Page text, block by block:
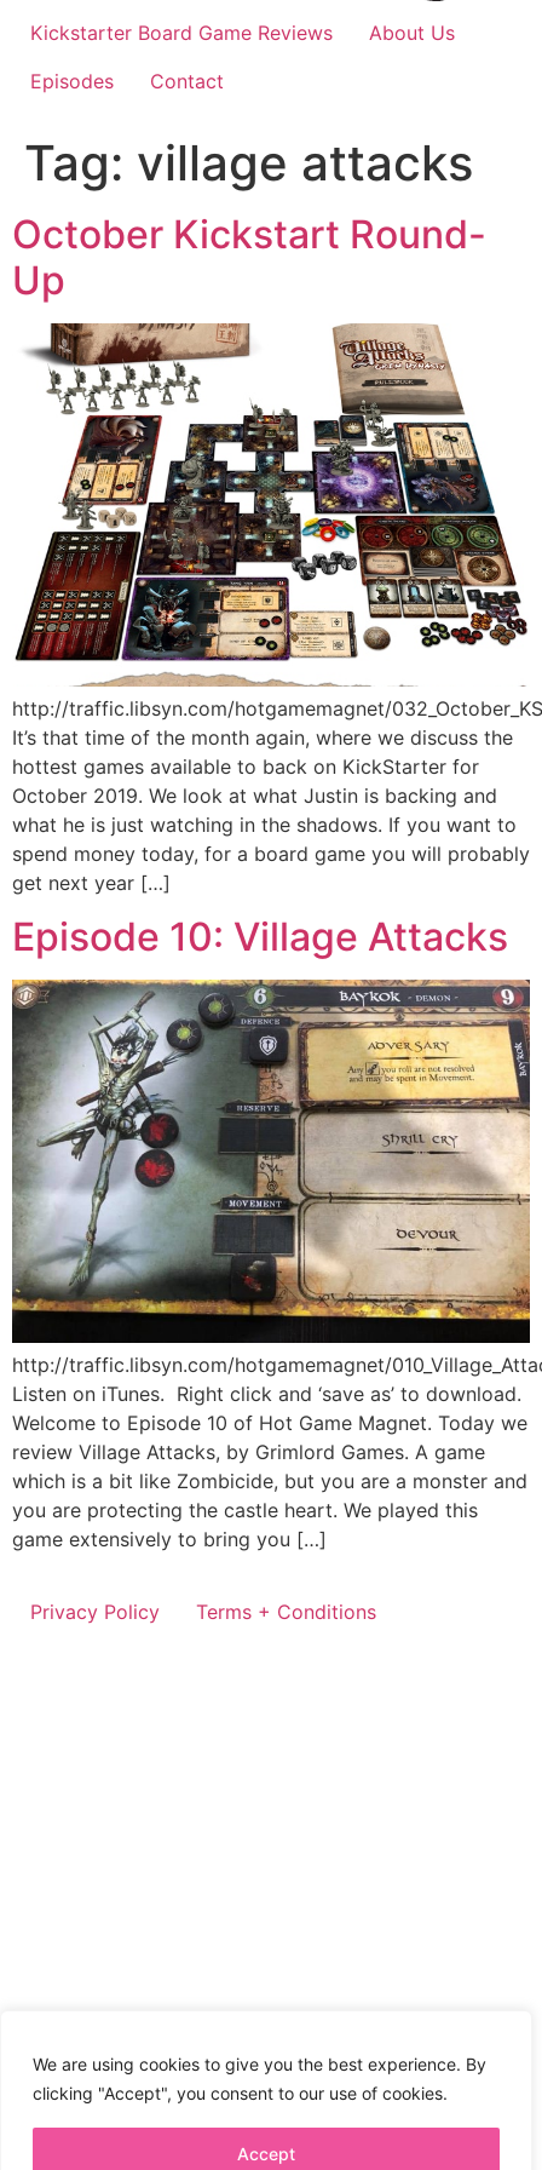
We are using cookies to give you the best experience. By
clicking "Accept", you consent to our use of cookies.
Accept
Kickstarter Board Game Reviews
About Us
Episodes
Contact
Tag: village attacks
October Kickstart Round-
Up
http://traffic.libsyn.com/hotgamemagnet/
It’s that time of the month again, where we discuss the
hottest games available to back on KickStarter for
October 2019. We look at what Justin is backing and
what he is just watching in the shadows. If you want to
spend money today, for a board game you will probably
get next year […]
Episode 10: Village Attacks
http://traffic.libsyn.com/hotgamemagnet/
Listen on iTunes. Right click and ‘save as’ to download.
Welcome to Episode 10 of Hot Game Magnet. Today we
review Village Attacks, by Grimlord Games. A game
which is a bit like Zombicide, but you are a monster and
you are protecting the castle heart. We played this
game extensively to bring you […]
Privacy Policy Terms + Conditions